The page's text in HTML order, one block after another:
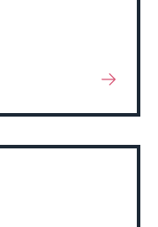
View
About
Event